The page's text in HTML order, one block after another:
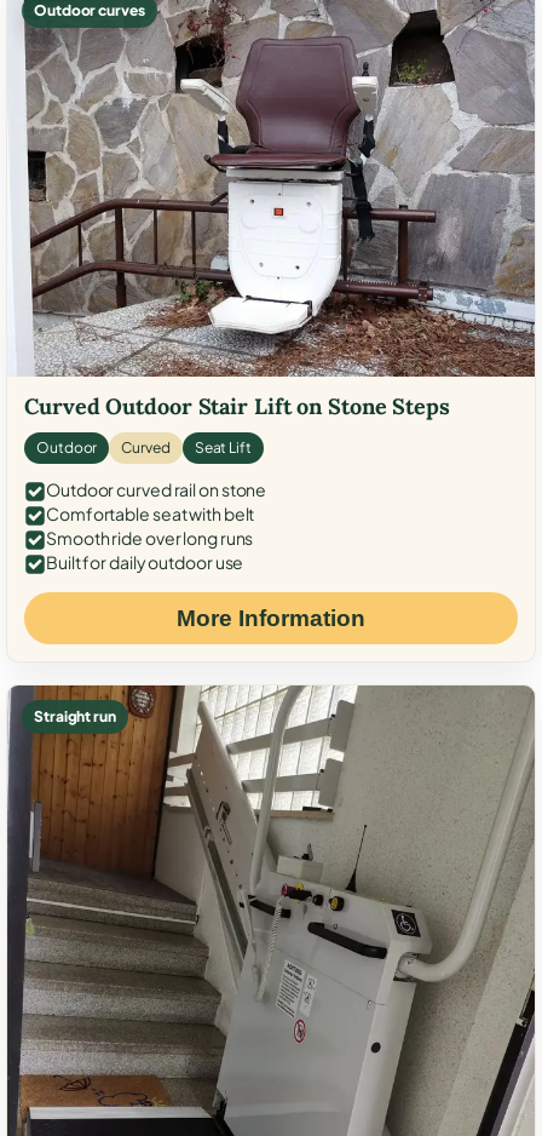
Outdoor curves
Curved Outdoor Stair Lift on Stone Steps
Outdoor Curved Seat Lift
Outdoor curved rail on stone
Comfortable seat with belt
Smooth ride over long runs
Built for daily outdoor use
More Information
Straight run